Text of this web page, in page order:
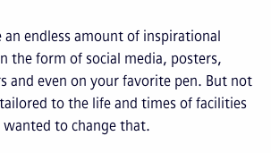
an endless amount of inspirational
the form of social media, posters,
and even on your favorite pen. But not
to the life and times of facilities
wanted to change that.